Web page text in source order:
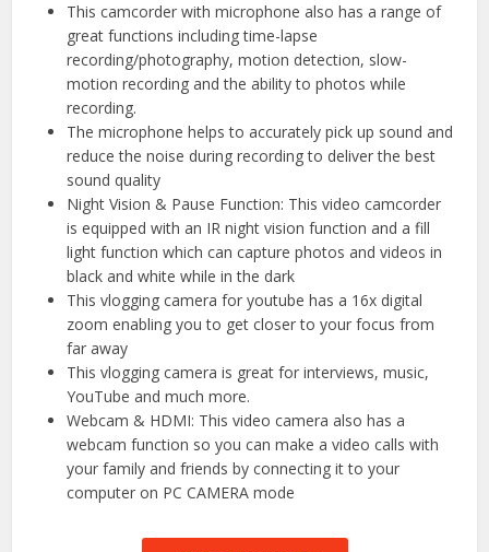
This camcorder with microphone also has a range of
great functions including time-lapse
recording/photography, motion detection, slow-
motion recording and the ability to photos while
recording.
The microphone helps to accurately pick up sound and
reduce the noise during recording to deliver the best
sound quality
Night Vision & Pause Function: This video camcorder
is equipped with an IR night vision function and a fill
light function which can capture photos and videos in
black and white while in the dark
This vlogging camera for youtube has a 16x digital
zoom enabling you to get closer to your focus from
far away
This vlogging camera is great for interviews, music,
YouTube and much more.
Webcam & HDMI: This video camera also has a
webcam function so you can make a video calls with
your family and friends by connecting it to your
computer on PC CAMERA mode